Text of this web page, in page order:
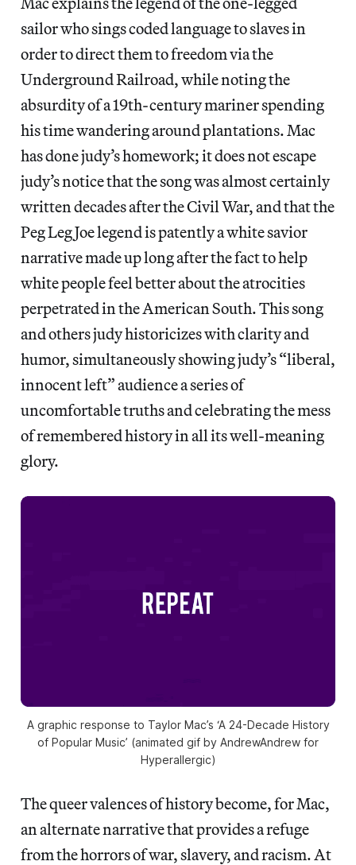
sailor who sings coded language to slaves in
order to direct them to freedom via the
Underground Railroad, while noting the
absurdity of a 19th-century mariner spending
his time wandering around plantations. Mac
has done judy’s homework; it does not escape
judy’s notice that the song was almost certainly
written decades after the Civil War, and that the
Peg Leg Joe legend is patently a white savior
narrative made up long after the fact to help
white people feel better about the atrocities
perpetrated in the American South. This song
and others judy historicizes with clarity and
humor, simultaneously showing judy’s “liberal,
innocent left” audience a series of
uncomfortable truths and celebrating the mess
of remembered history in all its well-meaning
glory.
A graphic response to Taylor Mac’s ‘A 24-Decade History
of Popular Music’ (animated gif by AndrewAndrew for
Hyperallergic)
The queer valences of history become, for Mac,
an alternate narrative that provides a refuge
from the horrors of war, slavery, and racism. At